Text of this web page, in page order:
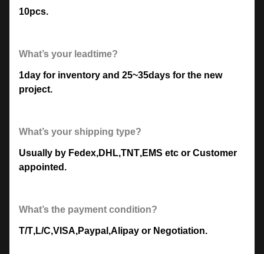
10pcs.
What’s your leadtime?
1day for inventory and 25~35days for the new
project.
What’s your shipping type?
Usually by Fedex,DHL,TNT,EMS etc or Customer
appointed.
What’s the payment condition?
T/T,L/C,VISA,Paypal ,Alipay or Negotiation.